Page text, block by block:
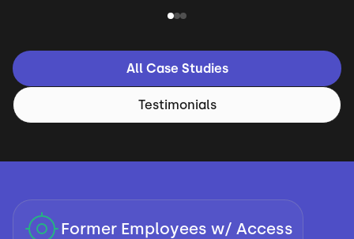
All Case Studies
Testimonials
Former Employees w/ Access